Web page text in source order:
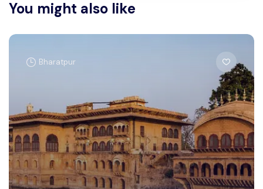
You might also like
Bharatpur